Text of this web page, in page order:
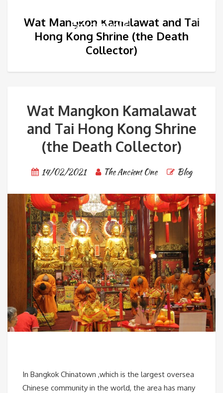
Wat Mangkon Kamalawat and Tai
Hong Kong Shrine (the Death
Collector)
Wat Mangkon Kamalawat
and Tai Hong Kong Shrine
(the Death Collector)
14/02/2021 The Ancient One Blog
In Bangkok Chinatown ,which is the largest oversea
Chinese community in the world, the area has many